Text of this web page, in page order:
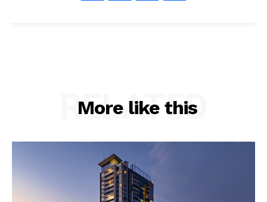
More like this
RELATED